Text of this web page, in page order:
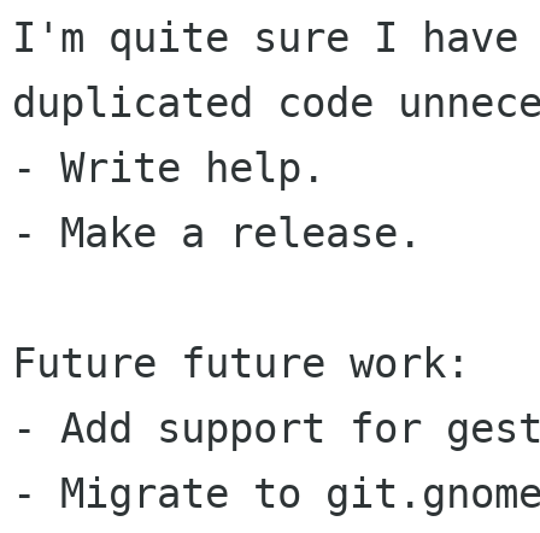
I'm quite sure I have
duplicated code
- Write help.
- Make a release.
Future future work:
- Add support for
- Migrate to